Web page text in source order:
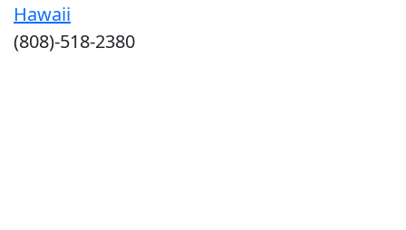
Hawaii
(808)-518-2380